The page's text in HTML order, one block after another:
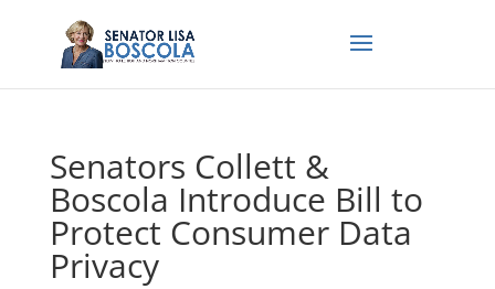
Senators Collett &
Boscola Introduce Bill to
Protect Consumer Data
Privacy